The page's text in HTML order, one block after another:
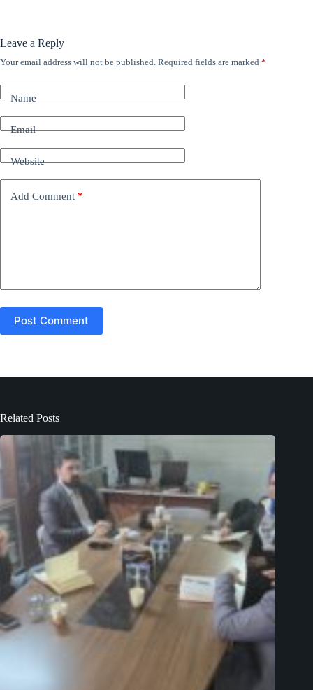
Leave a Reply
Your email address will not be published. Required fields are marked *
Name
Email
Website
Add Comment *
Post Comment
A
t
e
t
i
Related Posts